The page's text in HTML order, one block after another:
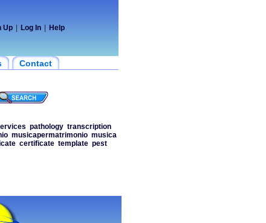
Up Log In Help
Contact
pathology transcription
musicapermatrimonio musica
certificate template pest